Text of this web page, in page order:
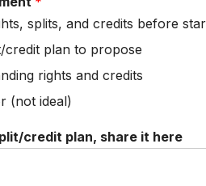
splits, and credits before
credit plan to propose
rights and credits
(not ideal)
credit plan, share it here